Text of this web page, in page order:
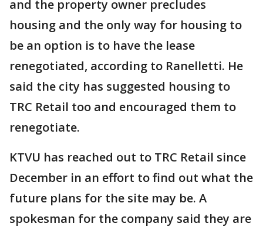
and the property owner precludes
housing and the only way for housing to
be an option is to have the lease
renegotiated, according to Ranelletti. He
said the city has suggested housing to
TRC Retail too and encouraged them to
renegotiate.
KTVU has reached out to TRC Retail since
December in an effort to find out what the
future plans for the site may be. A
spokesman for the company said they are